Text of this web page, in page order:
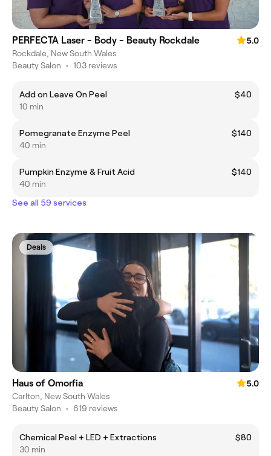
PERFECTA Laser - Body - Beauty Rockdale
5.0
Rockdale, New South Wales
Beauty Salon • 103 reviews
Add on Leave On Peel
$40
10 min
Pomegranate Enzyme Peel
$140
40 min
Pumpkin Enzyme & Fruit Acid
$140
40 min
See all 59 services
Deals
Haus of Omorfia
5.0
Carlton, New South Wales
Beauty Salon • 619 reviews
Chemical Peel + LED + Extractions
$80
30 min